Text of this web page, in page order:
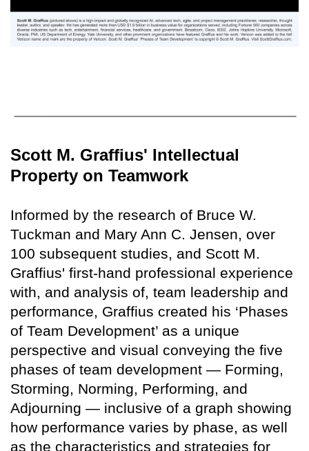
Scott M. Graffius' Intellectual
Property on Teamwork
Informed by the research of Bruce W.
Tuckman and Mary Ann C. Jensen, over
100 subsequent studies, and Scott M.
Graffius' first-hand professional experience
with, and analysis of, team leadership and
performance, Graffius created his ‘Phases
of Team Development’ as a unique
perspective and visual conveying the five
phases of team development — Forming,
Storming, Norming, Performing, and
Adjourning — inclusive of a graph showing
how performance varies by phase, as well
as the characteristics and strategies for